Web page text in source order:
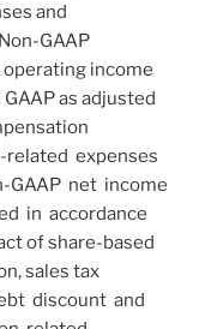
and
GAAP
income
as adjusted
related expenses
GAAP net income
in accordance
of share-based
sales tax
discount and